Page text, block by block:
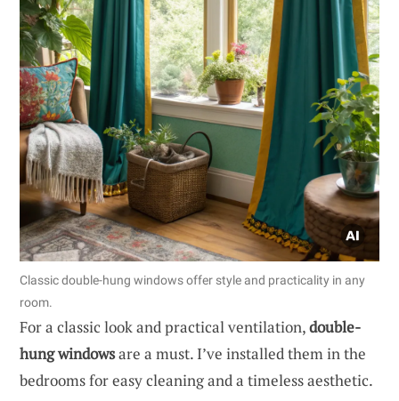
Classic double-hung windows offer style and practicality in any
room.
For a classic look and practical ventilation,double-
hung windowsare a must. I’ve installed them in the
bedrooms for easy cleaning and a timeless aesthetic.